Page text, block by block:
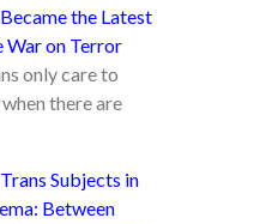
the Latest
War on Terror
only care to
there are
Subjects in
Between